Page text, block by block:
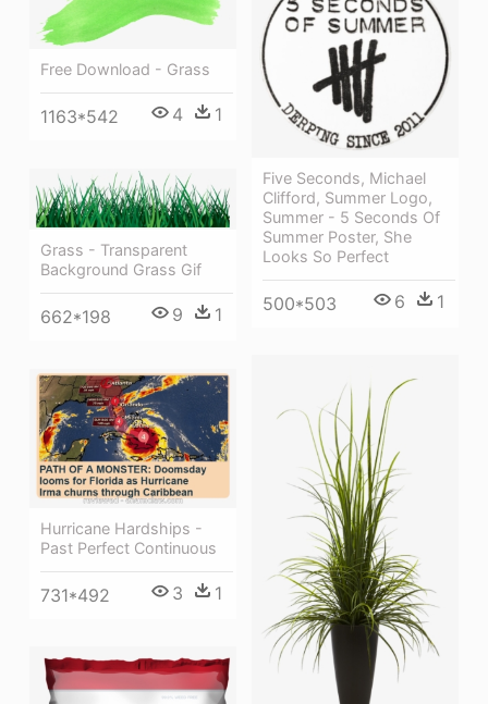
Free Download - Grass
1163*542 4 1
Five Seconds, Michael
Clifford, Summer Logo,
Summer - 5 Seconds Of
Summer Poster, She
Looks So Perfect
500*503 6 1
Grass - Transparent
Background Grass Gif
662*198 9 1
Hurricane Hardships -
Past Perfect Continuous
731*492 3 1